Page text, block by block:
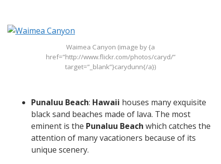
Waimea Canyon (image by {a
href=”http://www.flickr.com/photos/caryd/”
target=”_blank”}carydunn{/a})
Punaluu Beach: Hawaii houses many exquisite
black sand beaches made of lava. The most
eminent is the Punaluu Beach which catches the
attention of many vacationers because of its
unique scenery.